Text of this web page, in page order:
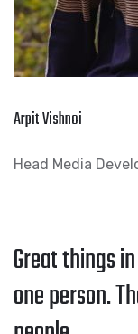
Arpit Vishnoi
Head Media
Great things
one person.